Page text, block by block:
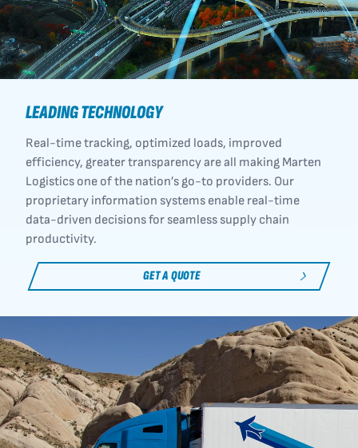
LEADING TECHNOLOGY
Real-time tracking, optimized loads, improved
efficiency, greater transparency are all making Marten
Logistics one of the nation’s go-to providers. Our
proprietary information systems enable real-time
data-driven decisions for seamless supply chain
productivity.
GET A QUOTE